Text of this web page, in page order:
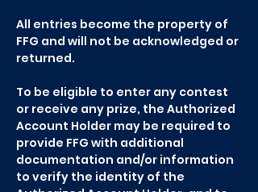
All entries become the property of
FFG and will not be acknowledged or
returned.
To be eligible to enter any contest
or receive any prize, the Authorized
Account Holder may be required to
provide FFG with additional
documentation and/or information
to verify the identity of the